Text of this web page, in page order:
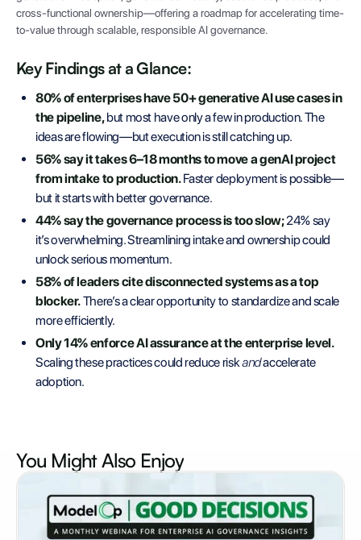
cross-functional ownership—offering a roadmap for accelerating time-
to-value through scalable, responsible AI governance.
Key Findings at a Glance:
80% of enterprises have 50+ generative AI use cases in
the pipeline,but most have only a few in production. The
ideas are flowing—but execution is still catching up.
56% say it takes 6–18 months to move a genAI project
from intake to production.Faster deployment is possible—
but it starts with better governance.
44% say the governance process is too slow;24% say
it’s overwhelming. Streamlining intake and ownership could
unlock serious momentum.
58% of leaders cite disconnected systems as a top
blocker.There’s a clear opportunity to standardize and scale
more efficiently.
Only 14% enforce AI assurance at the enterprise level.
Scaling these practices could reduce riskandaccelerate
adoption.
You Might Also Enjoy